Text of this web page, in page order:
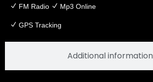
Additional information
FM Radio Mp3 Online
GPS Tracking